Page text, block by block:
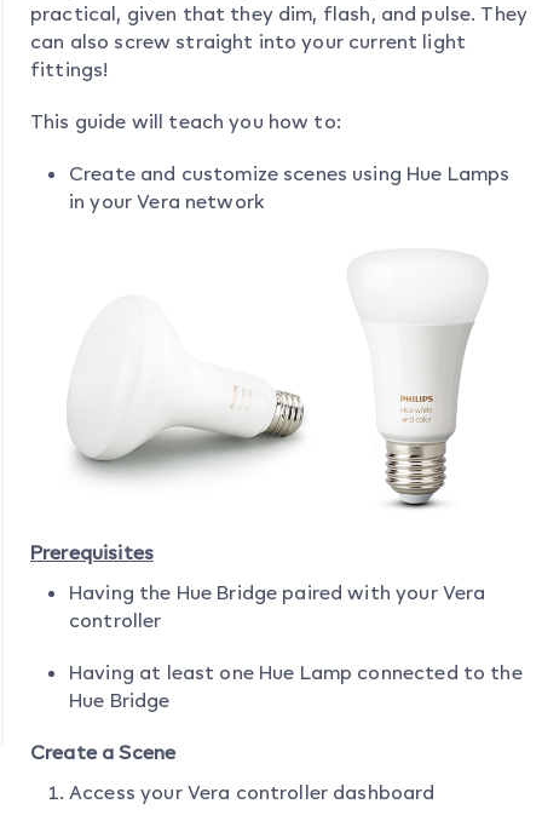
practical, given that they dim, flash, and pulse. They
can also screw straight into your current light
fittings!
This guide will teach you how to:
Create and customize scenes using Hue Lamps
in your Vera network
Prerequisites
Having the Hue Bridge paired with your Vera
controller
Having at least one Hue Lamp connected to the
Hue Bridge
Create a Scene
Access your Vera controller dashboard